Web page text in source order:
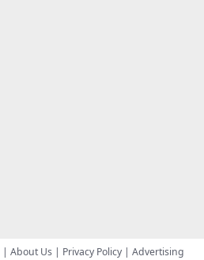
| About Us| Privacy Policy| Advertising